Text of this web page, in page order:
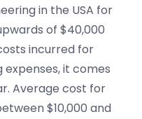
in the USA for
of $40,000
incurred for
it comes
Average cost for
$10,000 and